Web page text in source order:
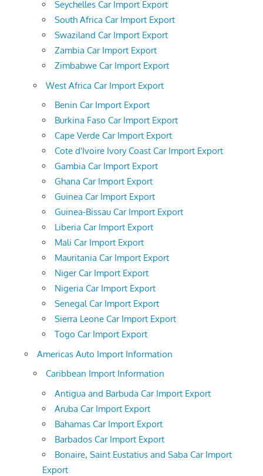
Seychelles Car Import Export
South Africa Car Import Export
Swaziland Car Import Export
Zambia Car Import Export
Zimbabwe Car Import Export
West Africa Car Import Export
Benin Car Import Export
Burkina Faso Car Import Export
Cape Verde Car Import Export
Cote d'Ivoire Ivory Coast Car Import Export
Gambia Car Import Export
Ghana Car Import Export
Guinea Car Import Export
Guinea-Bissau Car Import Export
Liberia Car Import Export
Mali Car Import Export
Mauritania Car Import Export
Niger Car Import Export
Nigeria Car Import Export
Senegal Car Import Export
Sierra Leone Car Import Export
Togo Car Import Export
Americas Auto Import Information
Caribbean Import Information
Antigua and Barbuda Car Import Export
Aruba Car Import Export
Bahamas Car Import Export
Barbados Car Import Export
Bonaire, Saint Eustatius and Saba Car Import
Export